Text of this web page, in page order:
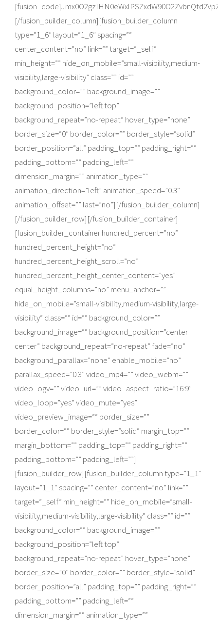
[/fusion_builder_column][fusion_builder_column
type=”1_6″ layout=”1_6″ spacing=””
center_content=”no” link=”” target=”_self”
min_height=”” hide_on_mobile=”small-visibility,medium-
visibility,large-visibility” class=”” id=””
background_color=”” background_image=””
background_position=”left top”
background_repeat=”no-repeat” hover_type=”none”
border_size=”0″ border_color=”” border_style=”solid”
border_position=”all” padding_top=”” padding_right=””
padding_bottom=”” padding_left=””
dimension_margin=”” animation_type=””
animation_direction=”left” animation_speed=”0.3″
animation_offset=”” last=”no”][/fusion_builder_column]
[/fusion_builder_row][/fusion_builder_container]
[fusion_builder_container hundred_percent=”no”
hundred_percent_height=”no”
hundred_percent_height_scroll=”no”
hundred_percent_height_center_content=”yes”
equal_height_columns=”no” menu_anchor=””
hide_on_mobile=”small-visibility,medium-visibility,large-
visibility” class=”” id=”” background_color=””
background_image=”” background_position=”center
center” background_repeat=”no-repeat” fade=”no”
background_parallax=”none” enable_mobile=”no”
parallax_speed=”0.3″ video_mp4=”” video_webm=””
video_ogv=”” video_url=”” video_aspect_ratio=”16:9″
video_loop=”yes” video_mute=”yes”
video_preview_image=”” border_size=””
border_color=”” border_style=”solid” margin_top=””
margin_bottom=”” padding_top=”” padding_right=””
padding_bottom=”” padding_left=””]
[fusion_builder_row][fusion_builder_column type=”1_1″
layout=”1_1″ spacing=”” center_content=”no” link=””
target=”_self” min_height=”” hide_on_mobile=”small-
visibility,medium-visibility,large-visibility” class=”” id=””
background_color=”” background_image=””
background_position=”left top”
background_repeat=”no-repeat” hover_type=”none”
border_size=”0″ border_color=”” border_style=”solid”
border_position=”all” padding_top=”” padding_right=””
padding_bottom=”” padding_left=””
dimension_margin=”” animation_type=””